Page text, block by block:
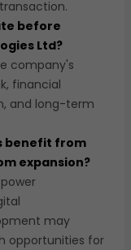
before
Ltd?
company's
financial
and long-term
benefit from
expansion?
may
opportunities for